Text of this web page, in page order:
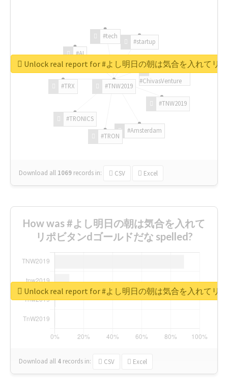
#TNW2019
#TNW2019
#Amsterdam
#TRON
#TRONICS
#TRX
#AI
#tech
#startup
#ChivasVenture
Download all 1069 records in: CSV Excel
Unlock real report for #よし明日の朝は気合を入れてリ
How was #よし明日の朝は気合を入れて
リポビタンdゴールドだな spelled?
Download all 4 records in: CSV Excel
Unlock real report for #よし明日の朝は気合を入れてリ